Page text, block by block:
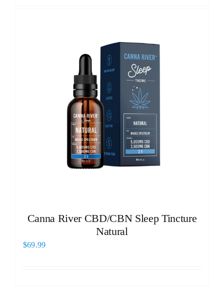
Canna River CBD/CBN Sleep Tincture
Natural
$69.99